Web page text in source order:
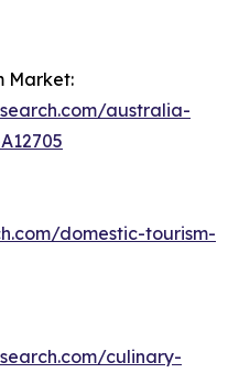
Market:
australia-
domestic-tourism-
culinary-